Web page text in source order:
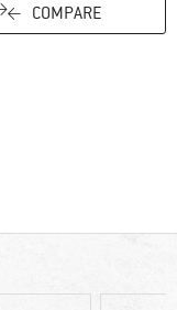
COMPARE